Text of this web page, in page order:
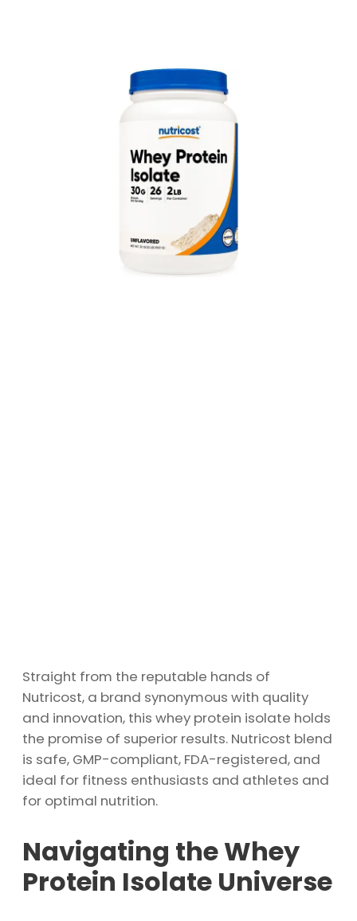
Straight from the reputable hands of
Nutricost, a brand synonymous with quality
and innovation, this whey protein isolate holds
the promise of superior results. Nutricost blend
is safe, GMP-compliant, FDA-registered, and
ideal for fitness enthusiasts and athletes and
for optimal nutrition.
Navigating the Whey
Protein Isolate Universe